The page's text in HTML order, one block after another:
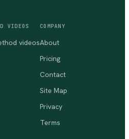
VIDEOS
videos
COMPANY
About
Pricing
Contact
Site Map
Privacy
Terms